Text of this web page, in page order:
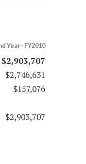
Year - FY2010
$2,903,707
$2,746,631
$157,076
$2,903,707